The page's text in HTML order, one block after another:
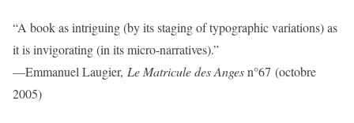
“A book as intriguing (by its staging of typographic variations) as
it is invigorating (in its micro-narratives).”
—Emmanuel Laugier, Le Matricule des Angesn°67 (octobre
2005)